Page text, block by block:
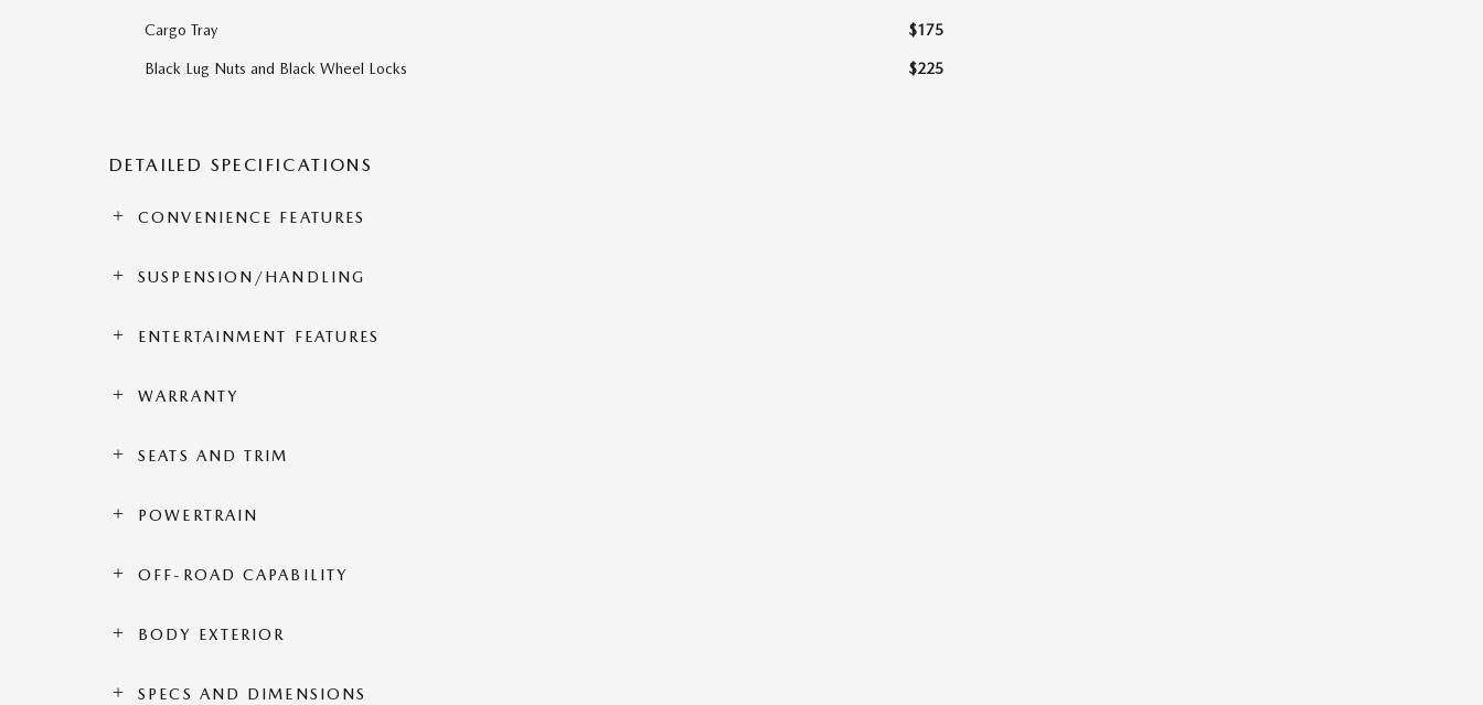
Cargo Tray $175
Black Lug Nuts and Black Wheel Locks $225
DETAILED SPECIFICATIONS
CONVENIENCE FEATURES
SUSPENSION/HANDLING
ENTERTAINMENT FEATURES
WARRANTY
SEATS AND TRIM
POWERTRAIN
OFF-ROAD CAPABILITY
BODY EXTERIOR
SPECS AND DIMENSIONS